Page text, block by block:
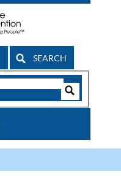
SEARCH